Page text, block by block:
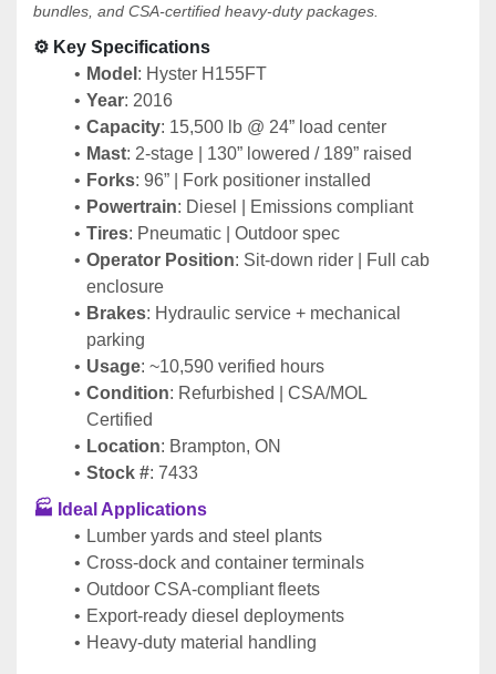
bundles, and CSA-certified heavy-duty packages.
⚙️ Key Specifications
Model : Hyster H155FT
Year: 2016
Capacity: 15,500 lb @ 24” load center
Mast: 2-stage | 130” lowered / 189” raised
Forks: 96” | Fork positioner installed
Powertrain: Diesel | Emissions compliant
Tires: Pneumatic | Outdoor spec
Operator Position: Sit-down rider | Full cab
enclosure
Brakes: Hydraulic service + mechanical
parking
Usage: ~10,590 verified hours
Condition: Refurbished | CSA/MOL
Certified
Location: Brampton, ON
Stock #: 7433
🏭 Ideal Applications
Lumber yards and steel plants
Cross-dock and container terminals
Outdoor CSA-compliant fleets
Export-ready diesel deployments
Heavy-duty material handling